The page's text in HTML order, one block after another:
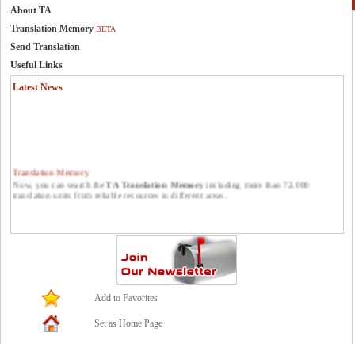
About TA
Translation Memory BETA
Send Translation
Useful Links
Latest News
Translation Memory
Now, you can search the
translation units from reliable resources in different areas.
to us: contact *at* translatorsavenue.com
Add to Favorites
Set as Home Page